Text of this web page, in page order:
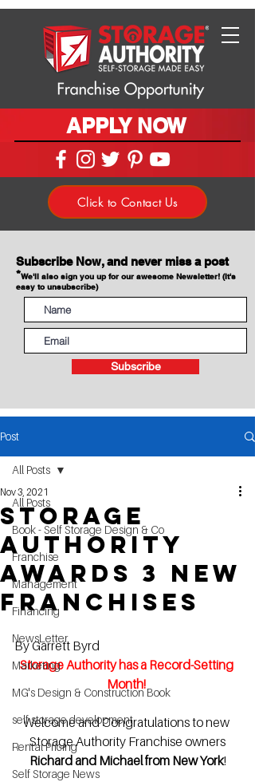
APPLY NOW
Click to Contact Us
Subscribe Now, and never miss a post
*We'll also sign you up for our awesome Newsletter! (It's
easy to unsubscribe)
Subscribe
Post
All Posts
Book - Self Storage Design & Co
Franchise
Management
Financing
NewsLetter
Marketing
MG's Design & Construction Book
self storage development
Rental Pricing
Self Storage News
All Posts
Storage
Authority
Awards 3 New
Franchises
Nov 3, 2021
By Garrett Byrd
Storage Authority has a Record-Setting
Month!
Welcome and Congratulations to new
Storage Authority Franchise owners
Richard and Michael from New York!